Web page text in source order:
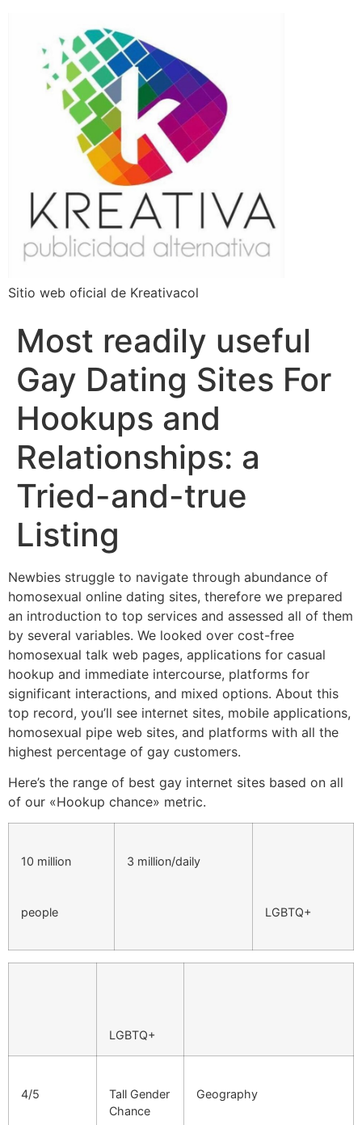
Sitio web oficial de Kreativacol
Most readily useful
Gay Dating Sites For
Hookups and
Relationships: a
Tried-and-true
Listing
Newbies struggle to navigate through abundance of
homosexual online dating sites, therefore we prepared
an introduction to top services and assessed all of them
by several variables. We looked over cost-free
homosexual talk web pages, applications for casual
hookup and immediate intercourse, platforms for
significant interactions, and mixed options. About this
top record, you’ll see internet sites, mobile applications,
homosexual pipe web sites, and platforms with all the
highest percentage of gay customers.
Here’s the range of best gay internet sites based on all
of our «Hookup chance» metric.
10 million
people
3 million/daily
LGBTQ+
LGBTQ+
4/5
Tall Gender
Chance
Geography